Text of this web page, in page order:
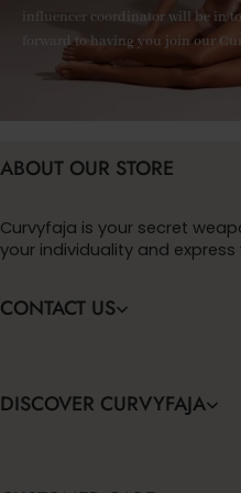
influencer coordinator will be in
forward to having you join our
ABOUT OUR STORE
Curvyfaja is your secret
your individuality and
CONTACT US
DISCOVER CURVYFAJA